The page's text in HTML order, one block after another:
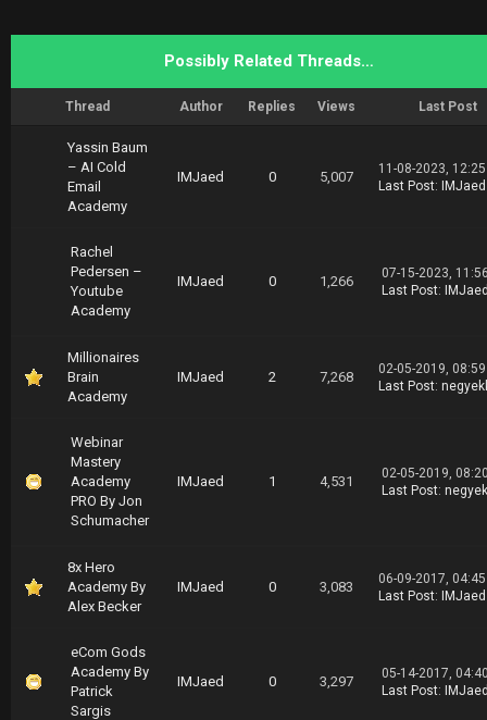
Possibly Related Threads…
Thread Author Replies Views Last Post
Yassin Baum
– AI Cold
Email
Academy
IMJaed 0 5,007
11-08-2023,
Last Post: IMJaed
Rachel
Pedersen –
Youtube
Academy
IMJaed 0 1,266
07-15-2023,
Last Post:
Millionaires
Brain
Academy
IMJaed 2 7,268
02-05-2019,
Last Post:
Webinar
Mastery
Academy
PRO By Jon
Schumacher
IMJaed 1 4,531
02-05-2019,
Last Post:
8x Hero
Academy By
Alex Becker
IMJaed 0 3,083
06-09-2017,
Last Post: IMJaed
eCom Gods
Academy By
Patrick
Sargis
IMJaed 0 3,297
05-14-2017,
Last Post: